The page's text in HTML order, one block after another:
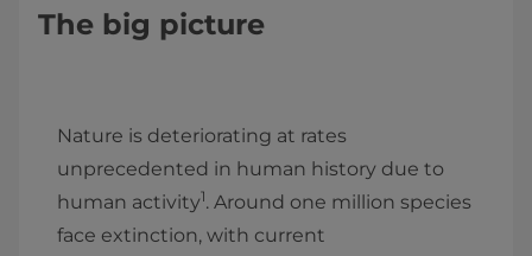
The big picture
Nature is deteriorating at rates
unprecedented in human history due to
human activity1. Around one million species
face extinction, with current